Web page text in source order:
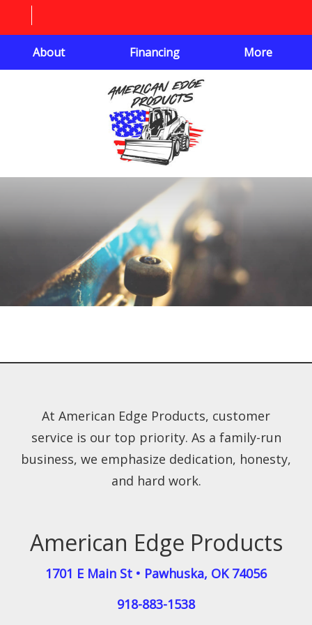
About Financing More
American Edge Products
1701 E Main St • Pawhuska, OK 74056
918-883-1538
At American Edge Products, customer
service is our top priority. As a family-run
business, we emphasize dedication, honesty,
and hard work.